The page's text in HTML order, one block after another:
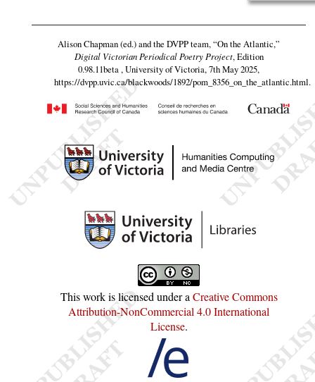
Alison Chapman (ed.) and the DVPP team,“On the Atlantic,”
Digital Victorian Periodical Poetry Project, Edition
0.98.11beta , University of Victoria, 7th May 2025,
https://dvpp.uvic.ca/blackwoods/1892/pom_8356_on_the_atlantic.html.
This work is licensed under aCreative Commons
Attribution-NonCommercial 4.0 International
License.